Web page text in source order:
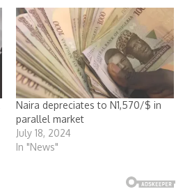
Naira depreciates to N1,570/$ in
parallel market
July 18, 2024
In "News"